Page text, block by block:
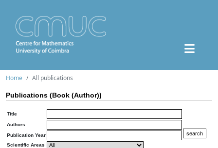
Home All publications
Publications (Book (Author))
Title
Authors
Publication Year
Scientific Areas